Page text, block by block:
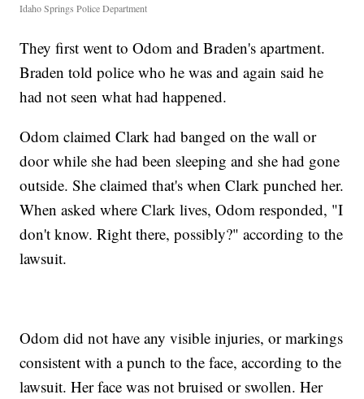
Idaho Springs Police Department
They first went to Odom and Braden's apartment.
Braden told police who he was and again said he
had not seen what had happened.
Odom claimed Clark had banged on the wall or
door while she had been sleeping and she had gone
outside. She claimed that's when Clark punched her.
When asked where Clark lives, Odom responded, "I
don't know. Right there, possibly?" according to the
lawsuit.
Odom did not have any visible injuries, or markings
consistent with a punch to the face, according to the
lawsuit. Her face was not bruised or swollen. Her